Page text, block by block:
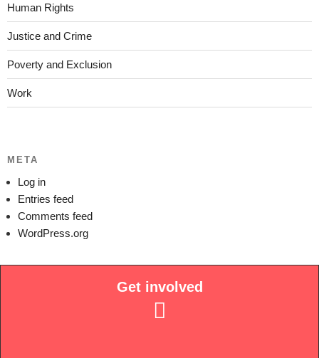
Human Rights
Justice and Crime
Poverty and Exclusion
Work
META
Log in
Entries feed
Comments feed
WordPress.org
Get involved